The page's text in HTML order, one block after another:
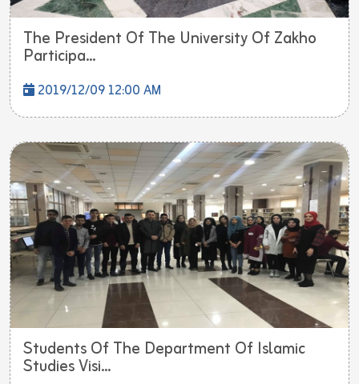
The President Of The University Of Zakho
Participa...
2019/12/09 12:00 AM
Students Of The Department Of Islamic
Studies Visi...